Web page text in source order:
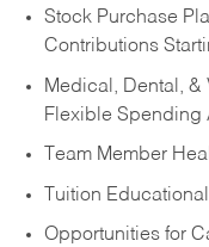
Stock Purchase
Contributions
Medical, Dental, &
Flexible Spending
Team Member
Tuition
Opportunities for